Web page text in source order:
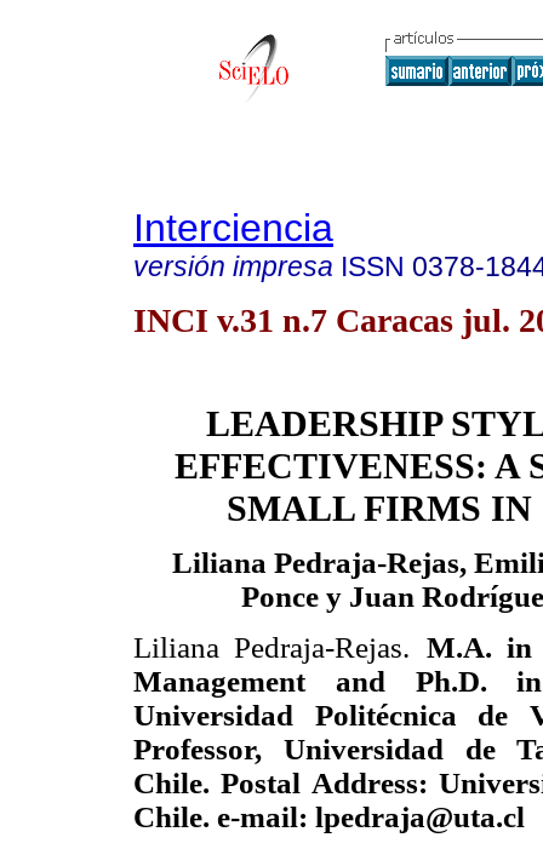
Interciencia
versión impresa ISSN 0378-
INCI v.31 n.7 Caracas jul.
LEADERSHIP
EFFECTIVENESS: A
SMALL FIRMS
Liliana Pedraja-Rejas,
Ponce y Juan
Liliana Pedraja-Rejas. M.A. in
Management and Ph.D. in
Universidad Politécnica de
Professor, Universidad de
Chile. Postal Address:
Chile. e-mail: lpedraja@uta.cl